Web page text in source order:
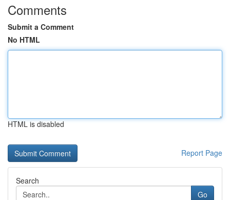
Comments
Submit a Comment
No HTML
HTML is disabled
Report Page
Search
Go